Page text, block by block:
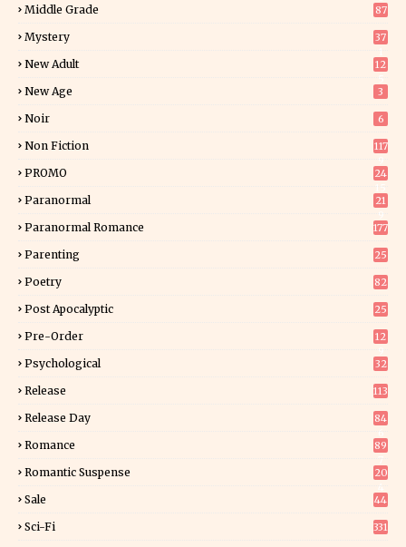
Middle Grade 87
Mystery
37
New Adult
12
New Age 3
Noir 6
Non Fiction
117
PROMO
24
Paranormal
21
Paranormal Romance 177
Parenting 25
Poetry 82
Post Apocalyptic 25
Pre-Order
12
Psychological 32
Release 113
Release Day
84
Romance
89
Romantic Suspense
20
Sale 44
Sci-Fi 331